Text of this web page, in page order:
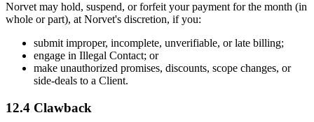
Norvet may hold, suspend, or forfeit your payment for the month (in
whole or part), at Norvet's discretion, if you:
submit improper, incomplete, unverifiable, or late billing;
engage in Illegal Contact; or
make unauthorized promises, discounts, scope changes, or
side-deals to a Client.
12.4 Clawback